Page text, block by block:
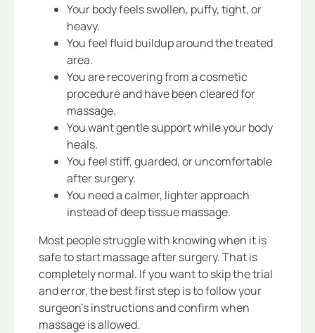
Your body feels swollen, puffy, tight, or
heavy.
You feel fluid buildup around the treated
area.
You are recovering from a cosmetic
procedure and have been cleared for
massage.
You want gentle support while your body
heals.
You feel stiff, guarded, or uncomfortable
after surgery.
You need a calmer, lighter approach
instead of deep tissue massage.
Most people struggle with knowing when it is
safe to start massage after surgery. That is
completely normal. If you want to skip the trial
and error, the best first step is to follow your
surgeon’s instructions and confirm when
massage is allowed.